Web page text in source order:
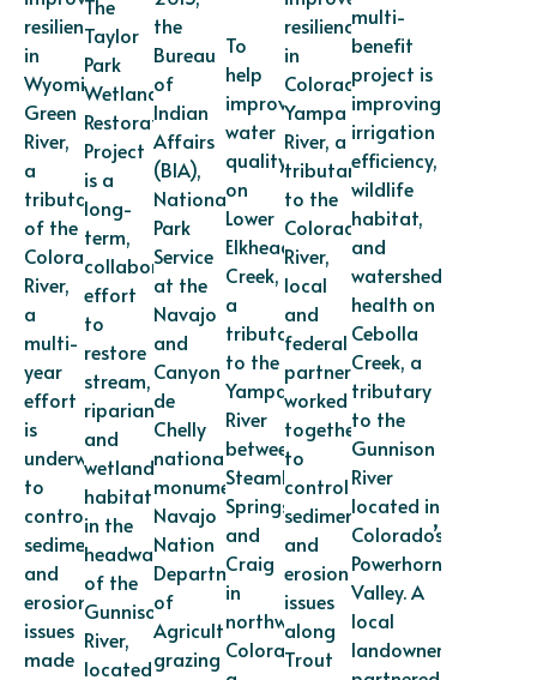
resilience
in
Wyoming’s
Green
River,
a
tributary
of the
Colorado
River,
a
multi-
year
effort
is
underway
to
control
sediment
and
erosion
issues
made
The
Taylor
Park
Wetland
Restoration
Project
is a
long-
term,
collaborative
effort
to
restore
stream,
riparian,
and
wetland
habitat
in the
headwaters
of the
Gunnison
River,
located
the
Bureau
of
Indian
Affairs
(BIA),
National
Park
Service
at the
Navajo
and
Canyon
de
Chelly
national
monuments,
Navajo
Nation
Department
of
Agriculture,
grazing
To
help
improve
water
quality
on
Lower
Elkhead
Creek,
a
tributary
to the
Yampa
River
between
Steamboat
Springs
and
Craig
in
northwest
Colorado,
resilience
in
Colorado’s
Yampa
River, a
tributary
to the
Colorado
River,
local
and
federal
partners
worked
together
to
control
sediment
and
erosion
issues
along
Trout
multi-
benefit
project is
improving
irrigation
efficiency,
wildlife
habitat,
and
watershed
health on
Cebolla
Creek, a
tributary
to the
Gunnison
River
located in
Colorado’s
Powerhorn
Valley. A
local
landowner